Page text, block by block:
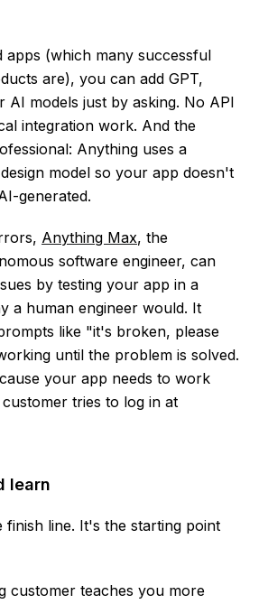
apps (which many successful
are), you can add GPT,
AI models just by asking. No API
integration work. And the
Anything uses a
model so your app doesn't
generated.
Anything Max, the
software engineer, can
by testing your app in a
a human engineer would. It
like "it's broken, please
until the problem is solved.
your app needs to work
tries to log in at
learn
finish line. It's the starting point
customer teaches you more